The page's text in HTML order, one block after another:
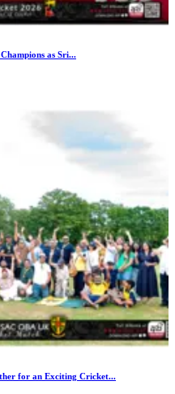
as Sri...
for an Exciting Cricket...